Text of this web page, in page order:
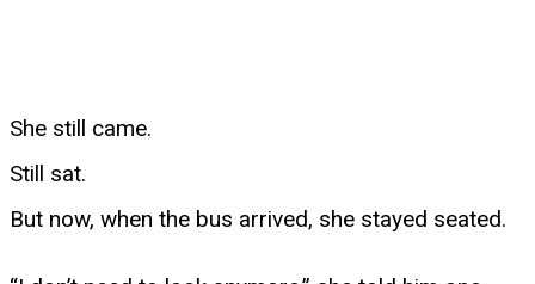
She still came.
Still sat.
But now, when the bus arrived, she stayed seated.